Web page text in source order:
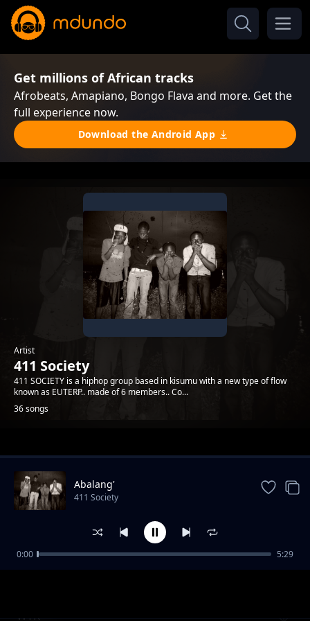
Get millions of African tracks
Afrobeats, Amapiano, Bongo Flava and more. Get the
full experience now.
Download the Android App
Artist
411 Society
411 SOCIETY is a hiphop group based in kisumu with a new type of flow
known as EUTERP.. made of 6 members.. Co...
36 songs
Trending
WTK
Abalang'
411 Society
0:00 5:29